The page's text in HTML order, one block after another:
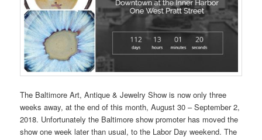
The Baltimore Art, Antique & Jewelry Show is now only three
weeks away, at the end of this month, August 30 – September 2,
2018. Unfortunately the Baltimore show promoter has moved the
show one week later than usual, to the Labor Day weekend. The